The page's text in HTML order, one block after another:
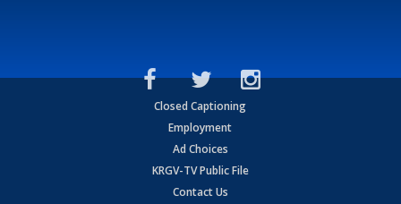
Closed Captioning
Employment
Ad Choices
KRGV-TV Public File
Contact Us